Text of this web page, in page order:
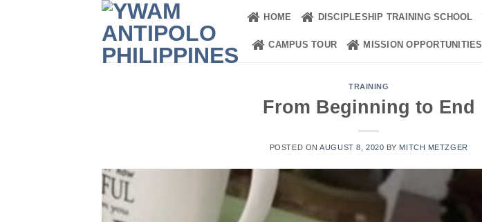
HOME DISCIPLESHIP TRAINING SCHOOL
CAMPUS TOUR MISSION OPPORTUNITIES
TRAINING
From Beginning to End
POSTED ONAUGUST 8, 2020 BY MITCH METZGER